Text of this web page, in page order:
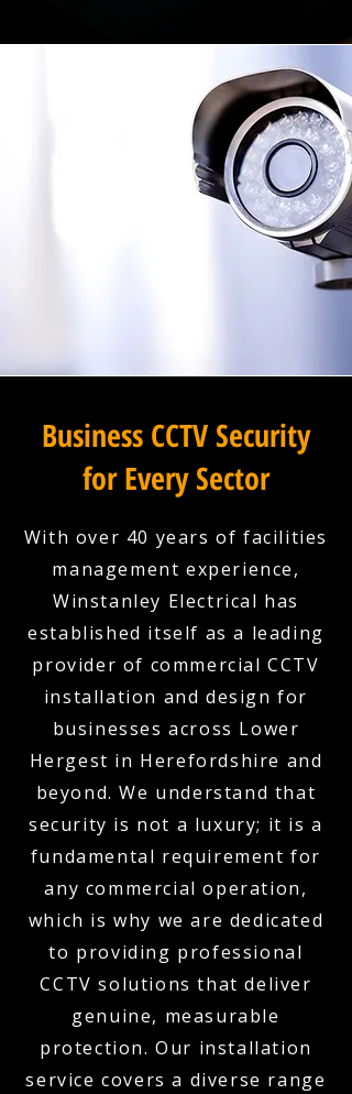
Business CCTV Security
for Every Sector
With over 40 years of facilities
management experience,
Winstanley Electrical has
established itself as a leading
provider of commercial CCTV
installation and design for
businesses across Lower
Hergest in Herefordshire and
beyond. We understand that
security is not a luxury; it is a
fundamental requirement for
any commercial operation,
which is why we are dedicated
to providing professional
CCTV solutions that deliver
genuine, measurable
protection. Our installation
service covers a diverse range